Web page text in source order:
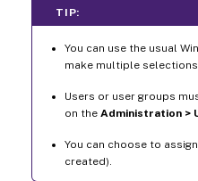
TIP:
You can use the usual
make multiple selections.
Users or user groups
on the Administration >
You can choose to
created).